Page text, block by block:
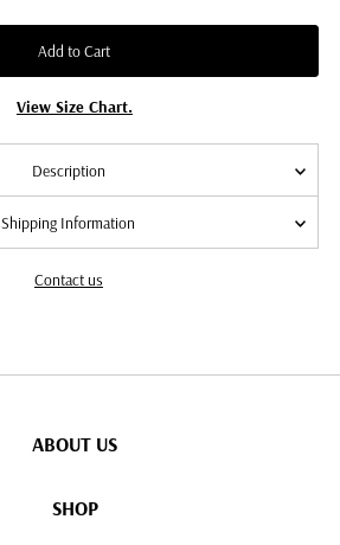
Add to Cart
View Size Chart.
Description
Shipping Information
Contact us
ABOUT US
SHOP